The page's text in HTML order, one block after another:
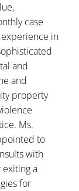
case
experience in
and
and
property
Ms.
to
with
a
for